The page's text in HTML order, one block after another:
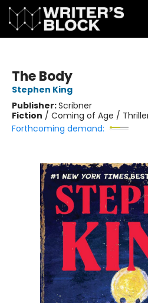
The Body
Stephen King
Publisher:Scribner
Fiction / Coming of Age /
Forthcoming demand: